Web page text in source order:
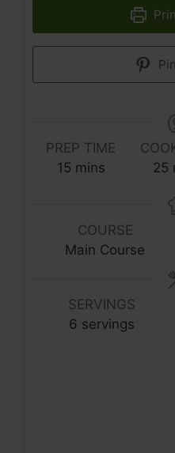
PREP TIME
15minutes
mins
25
COURSE
Main Course
SERVINGS
6 servings